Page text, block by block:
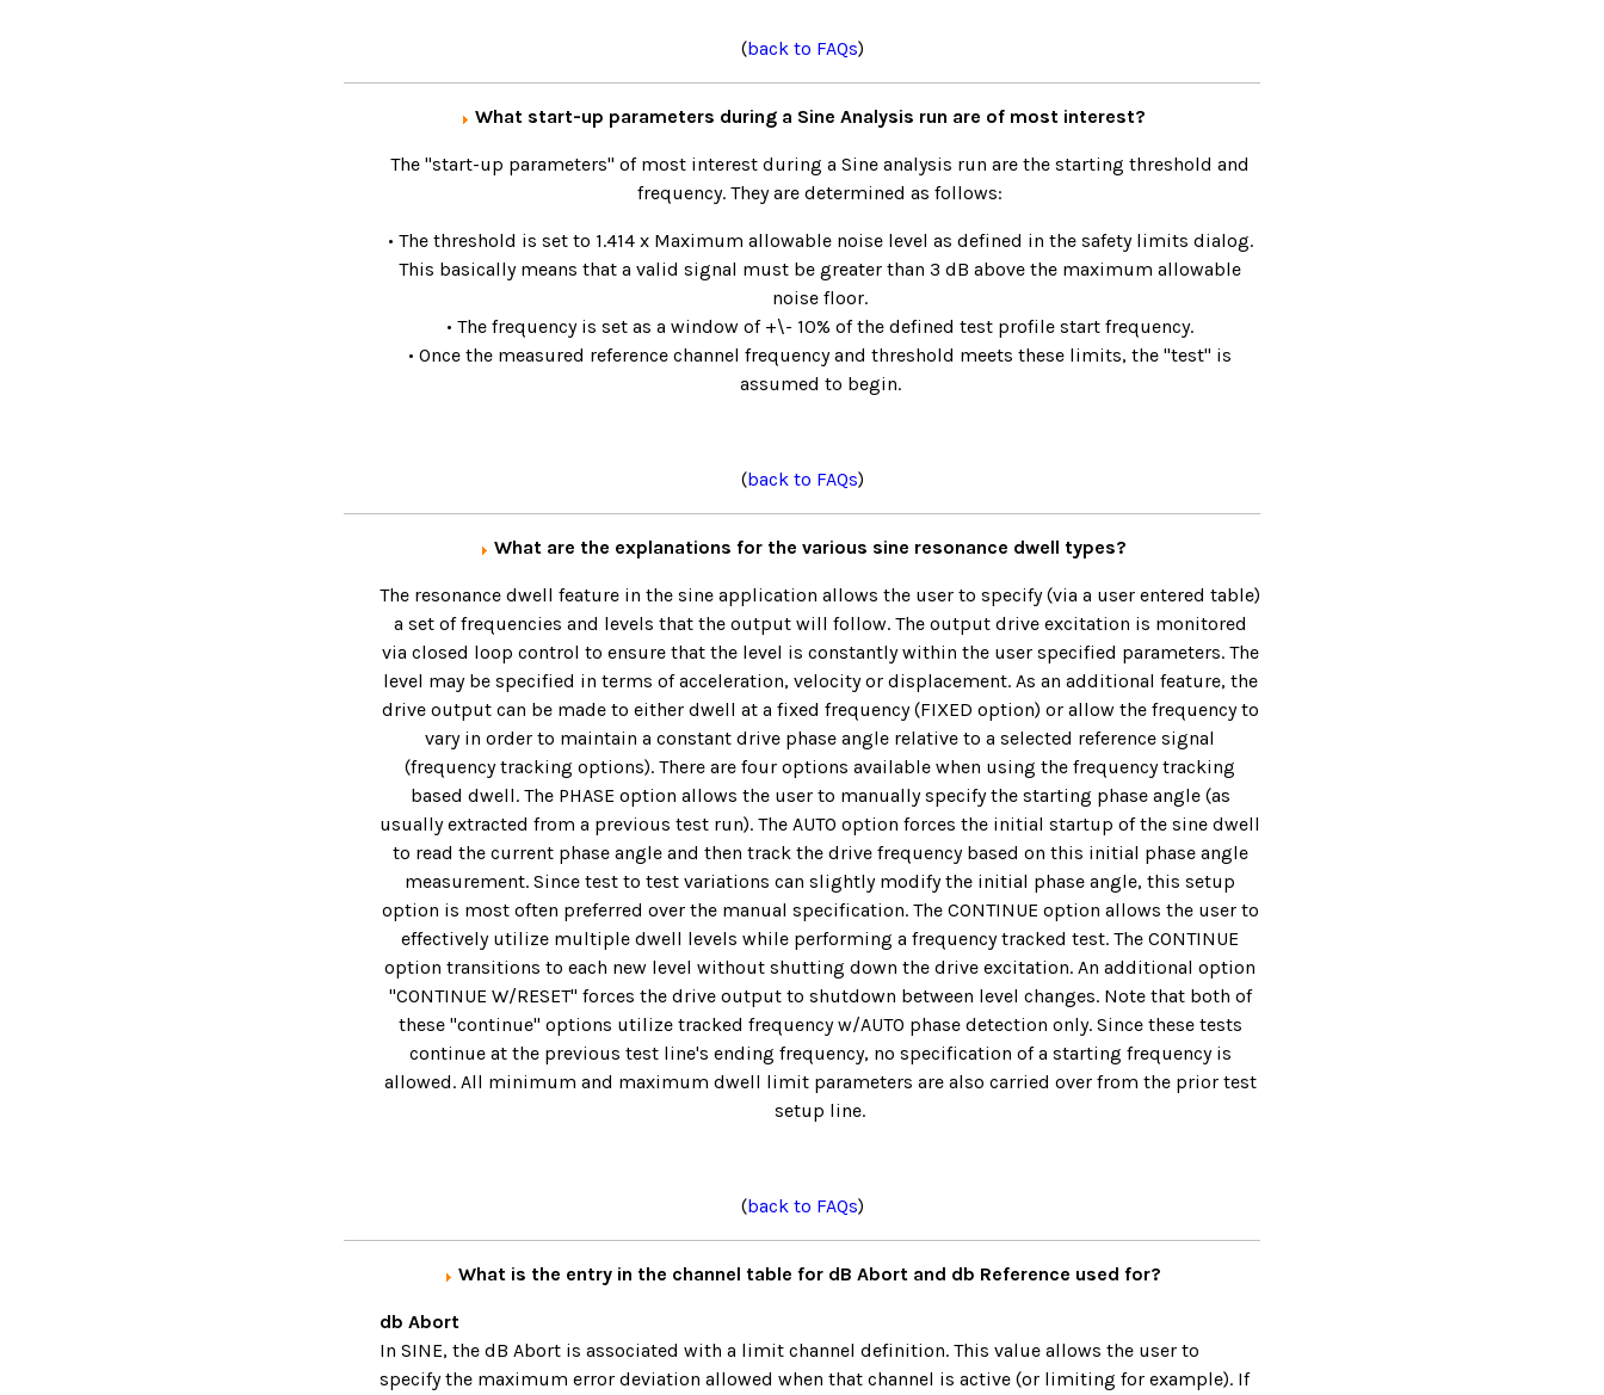
(back to FAQs)
What start-up parameters during a Sine Analysis run are of most interest?
The "start-up parameters" of most interest during a Sine analysis run are the starting threshold and
frequency. They are determined as follows:
• The threshold is set to 1.414 x Maximum allowable noise level as defined in the safety limits dialog.
This basically means that a valid signal must be greater than 3 dB above the maximum allowable
noise floor.
• The frequency is set as a window of +\- 10% of the defined test profile start frequency.
• Once the measured reference channel frequency and threshold meets these limits, the "test" is
assumed to begin.
(back to FAQs)
What are the explanations for the various sine resonance dwell types?
The resonance dwell feature in the sine application allows the user to specify (via a user entered table)
a set of frequencies and levels that the output will follow. The output drive excitation is monitored
via closed loop control to ensure that the level is constantly within the user specified parameters. The
level may be specified in terms of acceleration, velocity or displacement. As an additional feature, the
drive output can be made to either dwell at a fixed frequency (FIXED option) or allow the frequency to
vary in order to maintain a constant drive phase angle relative to a selected reference signal
(frequency tracking options). There are four options available when using the frequency tracking
based dwell. The PHASE option allows the user to manually specify the starting phase angle (as
usually extracted from a previous test run). The AUTO option forces the initial startup of the sine dwell
to read the current phase angle and then track the drive frequency based on this initial phase angle
measurement. Since test to test variations can slightly modify the initial phase angle, this setup
option is most often preferred over the manual specification. The CONTINUE option allows the user to
effectively utilize multiple dwell levels while performing a frequency tracked test. The CONTINUE
option transitions to each new level without shutting down the drive excitation. An additional option
"CONTINUE W/RESET" forces the drive output to shutdown between level changes. Note that both of
these "continue" options utilize tracked frequency w/AUTO phase detection only. Since these tests
continue at the previous test line's ending frequency, no specification of a starting frequency is
allowed. All minimum and maximum dwell limit parameters are also carried over from the prior test
setup line.
(back to FAQs)
What is the entry in the channel table for dB Abort and db Reference used for?
db Abort
In SINE, the dB Abort is associated with a limit channel definition. This value allows the user to
specify the maximum error deviation allowed when that channel is active (or limiting for example). If